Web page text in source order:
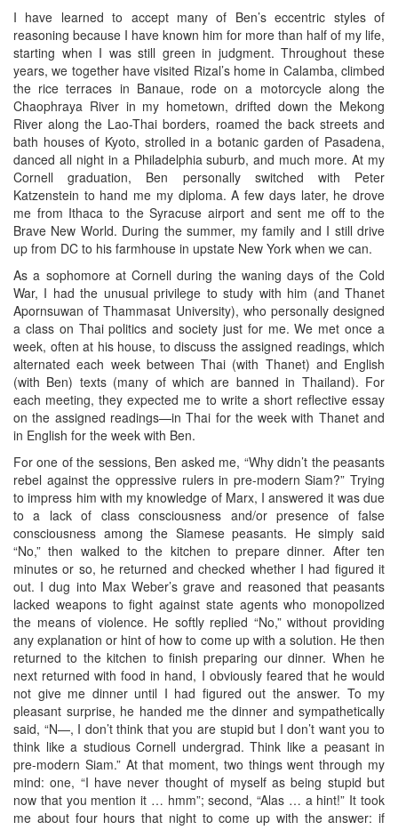
I have learned to accept many of Ben’s eccentric styles of
reasoning because I have known him for more than half of my life,
starting when I was still green in judgment. Throughout these
years, we together have visited Rizal’s home in Calamba, climbed
the rice terraces in Banaue, rode on a motorcycle along the
Chaophraya River in my hometown, drifted down the Mekong
River along the Lao-Thai borders, roamed the back streets and
bath houses of Kyoto, strolled in a botanic garden of Pasadena,
danced all night in a Philadelphia suburb, and much more. At my
Cornell graduation, Ben personally switched with Peter
Katzenstein to hand me my diploma. A few days later, he drove
me from Ithaca to the Syracuse airport and sent me off to the
Brave New World. During the summer, my family and I still drive
up from DC to his farmhouse in upstate New York when we can.
As a sophomore at Cornell during the waning days of the Cold
War, I had the unusual privilege to study with him (and Thanet
Apornsuwan of Thammasat University), who personally designed
a class on Thai politics and society just for me. We met once a
week, often at his house, to discuss the assigned readings, which
alternated each week between Thai (with Thanet) and English
(with Ben) texts (many of which are banned in Thailand). For
each meeting, they expected me to write a short reflective essay
on the assigned readings—in Thai for the week with Thanet and
in English for the week with Ben.
For one of the sessions, Ben asked me, “Why didn’t the peasants
rebel against the oppressive rulers in pre-modern Siam?” Trying
to impress him with my knowledge of Marx, I answered it was due
to a lack of class consciousness and/or presence of false
consciousness among the Siamese peasants. He simply said
“No,” then walked to the kitchen to prepare dinner. After ten
minutes or so, he returned and checked whether I had figured it
out. I dug into Max Weber’s grave and reasoned that peasants
lacked weapons to fight against state agents who monopolized
the means of violence. He softly replied “No,” without providing
any explanation or hint of how to come up with a solution. He then
returned to the kitchen to finish preparing our dinner. When he
next returned with food in hand, I obviously feared that he would
not give me dinner until I had figured out the answer. To my
pleasant surprise, he handed me the dinner and sympathetically
said, “N—, I don’t think that you are stupid but I don’t want you to
think like a studious Cornell undergrad. Think like a peasant in
pre-modern Siam.” At that moment, two things went through my
mind: one, “I have never thought of myself as being stupid but
now that you mention it … hmm”; second, “Alas … a hint!” It took
me about four hours that night to come up with the answer: if